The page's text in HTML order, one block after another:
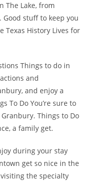
The Lake, from
Good stuff to keep you
Texas History Lives for
Things to do in
and
and enjoy a
To Do You’re sure to
Things to Do
a family get.
during your stay
get so nice in the
the specialty